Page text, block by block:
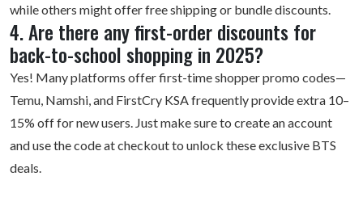
while others might offer free shipping or bundle discounts.
4. Are there any first-order discounts for
back-to-school shopping in 2025?
Yes! Many platforms offerfirst-time shopperpromo codes—
Temu, Namshi, and FirstCry KSA frequently provide extra 10–
15% off for new users. Just make sure to create an account
and use the code at checkout to unlock these exclusive BTS
deals.